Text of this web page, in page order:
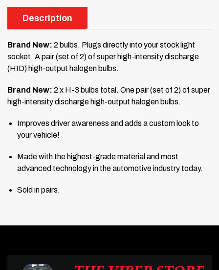
Description
Brand New: 2 bulbs. Plugs directly into your stock light
socket. A pair (set of 2) of super high-intensity discharge
(HID) high-output halogen bulbs.
Brand New: 2 x H-3 bulbs total. One pair (set of 2) of super
high-intensity discharge high-output halogen bulbs.
Improves driver awareness and adds a custom look to
your vehicle!
Made with the highest-grade material and most
advanced technology in the automotive industry today.
Sold in pairs.